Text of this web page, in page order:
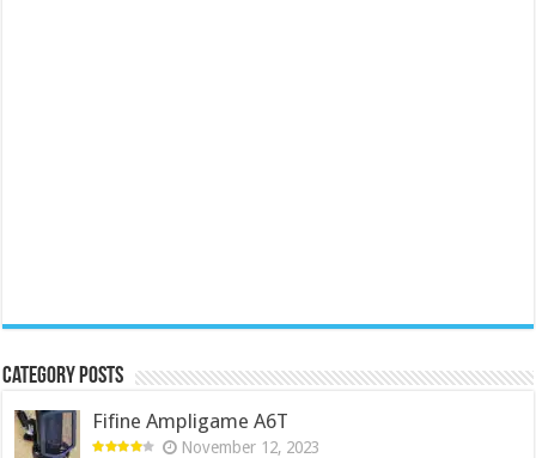
Category Posts
Fifine Ampligame A6T
November 12, 2023